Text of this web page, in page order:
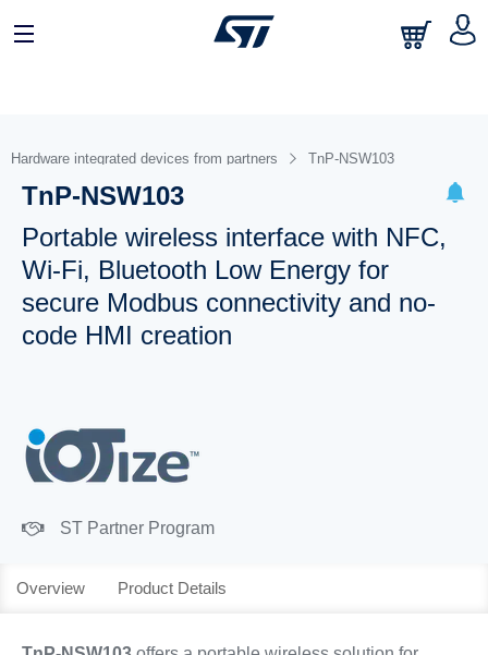
Hardware integrated devices from partners TnP-NSW103
TnP-NSW103
Portable wireless interface with NFC,
Wi-Fi, Bluetooth Low Energy for
secure Modbus connectivity and no-
code HMI creation
ST Partner Program
Overview Product Details